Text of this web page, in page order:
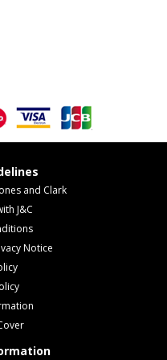
and Clark
J&C
Notice